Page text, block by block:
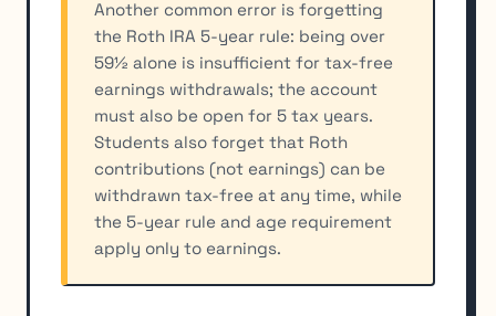
Another common error is forgetting
the Roth IRA 5-year rule: being over
59½ alone is insufficient for tax-free
earnings withdrawals; the account
must also be open for 5 tax years.
Students also forget that Roth
contributions (not earnings) can be
withdrawn tax-free at any time, while
the 5-year rule and age requirement
apply only to earnings.